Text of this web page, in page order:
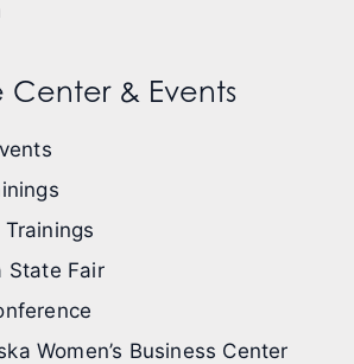
Center & Events
State Fair
Women’s Business Center